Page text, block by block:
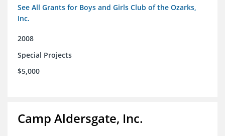
See All Grants for Boys and Girls Club of the Ozarks,
Inc.
2008
Special Projects
$5,000
Camp Aldersgate, Inc.